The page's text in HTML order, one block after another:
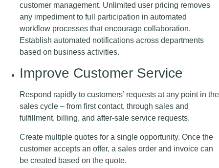
customer management. Unlimited user pricing removes
any impediment to full participation in automated
workflow processes that encourage collaboration.
Establish automated notifications across departments
based on business activities.
Improve Customer Service
Respond rapidly to customers’ requests at any point in the
sales cycle – from first contact, through sales and
fulfillment, billing, and after-sale service requests.
Create multiple quotes for a single opportunity. Once the
customer accepts an offer, a sales order and invoice can
be created based on the quote.